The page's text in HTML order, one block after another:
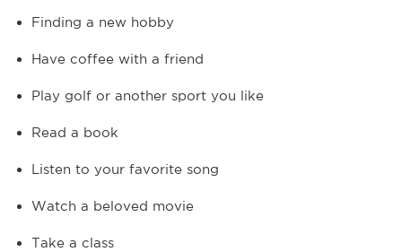
Finding a new hobby
Have coffee with a friend
Play golf or another sport you like
Read a book
Listen to your favorite song
Watch a beloved movie
Take a class